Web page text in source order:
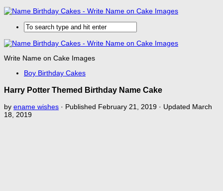
Write Name on Cake Images
Boy Birthday Cakes
Harry Potter Themed Birthday Name Cake
by ename wishes · Published February 21, 2019 · Updated March
18, 2019